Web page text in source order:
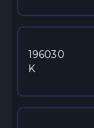
196030
K